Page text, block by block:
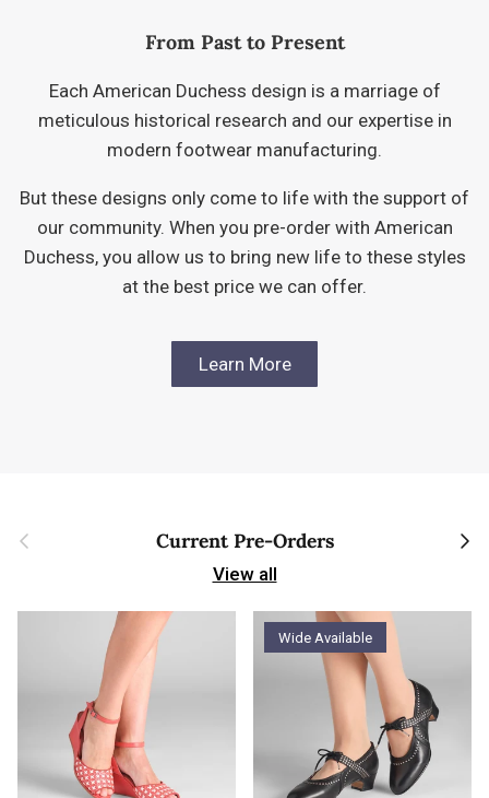
From Past to Present
Each American Duchess design is a marriage of
meticulous historical research and our expertise in
modern footwear manufacturing.
But these designs only come to life with the support of
our community. When you pre-order with American
Duchess, you allow us to bring new life to these styles
at the best price we can offer.
Learn More
Previous Current Pre-Orders Next
View all
Wide Available